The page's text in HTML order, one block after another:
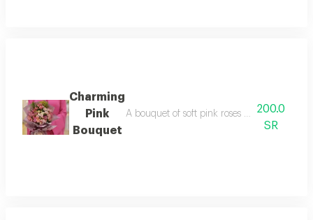
Charming
Pink
Bouquet
A bouquet of soft pink roses in an elegant
200.0
SR